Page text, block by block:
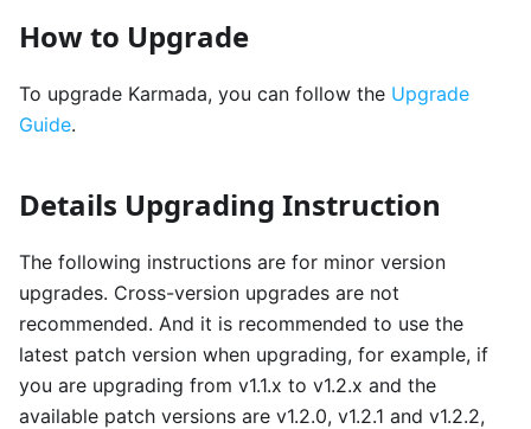
How to Upgrade
To upgrade Karmada, you can follow the Upgrade
Guide.
Details Upgrading Instruction
The following instructions are for minor version
upgrades. Cross-version upgrades are not
recommended. And it is recommended to use the
latest patch version when upgrading, for example, if
you are upgrading from v1.1.x to v1.2.x and the
available patch versions are v1.2.0, v1.2.1 and v1.2.2,